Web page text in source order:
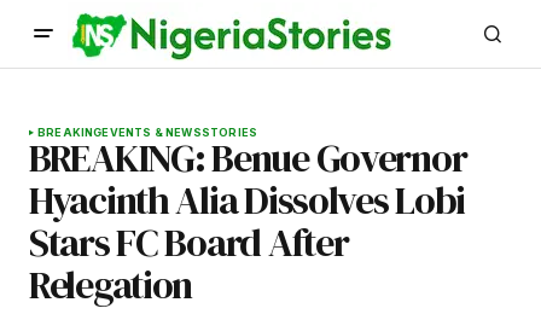
BREAKINGEVENTS & NEWSSTORIES
BREAKING: Benue Governor
Hyacinth Alia Dissolves Lobi
Stars FC Board After
Relegation